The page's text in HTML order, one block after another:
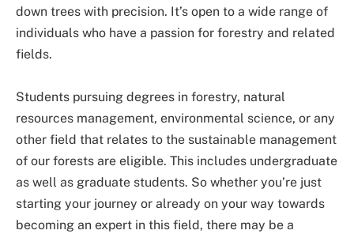
down trees with precision. It’s open to a wide range of
individuals who have a passion for forestry and related
fields.
Students pursuing degrees in forestry, natural
resources management, environmental science, or any
other field that relates to the sustainable management
of our forests are eligible. This includes undergraduate
as well as graduate students. So whether you’re just
starting your journey or already on your way towards
becoming an expert in this field, there may be a